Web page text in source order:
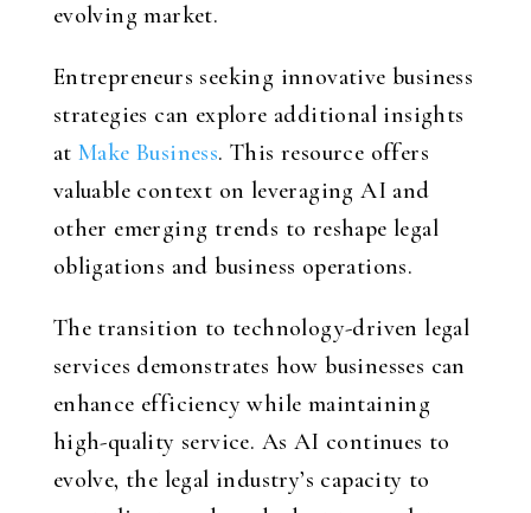
evolving market.
Entrepreneurs seeking innovative business
strategies can explore additional insights
at Make Business. This resource offers
valuable context on leveraging AI and
other emerging trends to reshape legal
obligations and business operations.
The transition to technology-driven legal
services demonstrates how businesses can
enhance efficiency while maintaining
high-quality service. As AI continues to
evolve, the legal industry’s capacity to